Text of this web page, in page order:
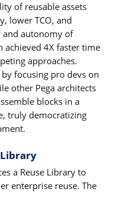
of reusable assets
lower TCO, and
autonomy of
achieved 4X faster time
approaches.
focusing pro devs on
other Pega architects
blocks in a
truly democratizing
Library
a Reuse Library to
enterprise reuse. The